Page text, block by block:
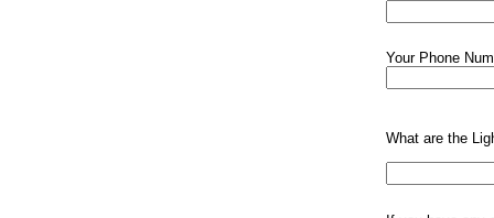
Your Phone
What are the